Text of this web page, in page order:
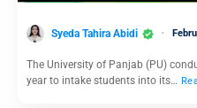
Syeda Tahira Abidi
The University of Panjab (PU)
year to intake students into its…